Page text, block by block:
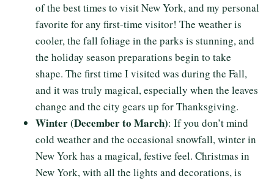
of the best times to visit New York, and my personal
favorite for any first-time visitor! The weather is
cooler, the fall foliage in the parks is stunning, and
the holiday season preparations begin to take
shape. The first time I visited was during the Fall,
and it was truly magical, especially when the leaves
change and the city gears up for Thanksgiving.
Winter (December to March): If you don’t mind
cold weather and the occasional snowfall, winter in
New York has a magical, festive feel. Christmas in
New York, with all the lights and decorations, is